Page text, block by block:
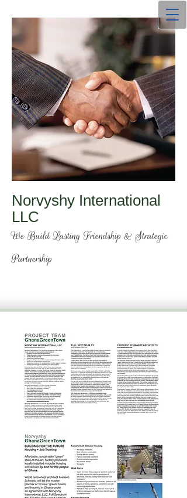
Norvyshy International
LLC
We Build Lasting Friendship & Strategic
Partnership